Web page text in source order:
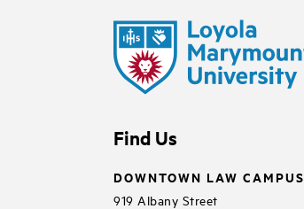
Find Us
DOWNTOWN LAW CAMPUS
919 Albany Street